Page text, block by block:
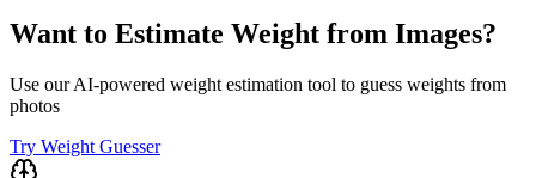
Want to Estimate Weight from Images?
Use our AI-powered weight estimation tool to guess weights from
photos
Try Weight Guesser